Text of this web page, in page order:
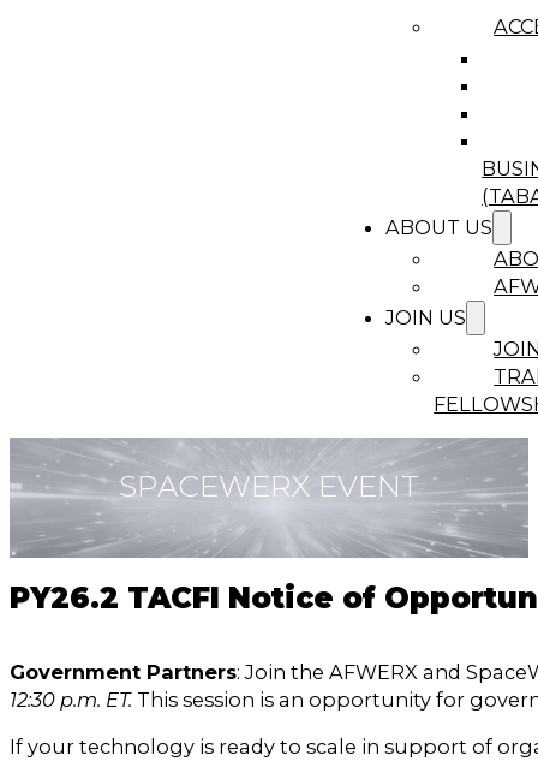
ABOUT US
JOIN US
SPACEWERX EVENT
PY26.2 TACFI Notice of
Government Partners: Join the AFWERX and
12:30 p.m. ET. This session is an opportunity for
If your technology is ready to scale in support of